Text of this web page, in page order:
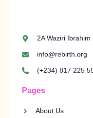
2A Waziri
info@rebirth.org
(+234) 817 225
Pages
About Us